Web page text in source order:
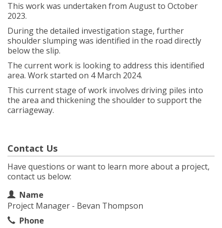
This work was undertaken from August to October
2023.
During the detailed investigation stage, further
shoulder slumping was identified in the road directly
below the slip.
The current work is looking to address this identified
area. Work started on 4 March 2024.
This current stage of work involves driving piles into
the area and thickening the shoulder to support the
carriageway.
Contact Us
Have questions or want to learn more about a project,
contact us below:
Contact Information
Name
Project Manager - Bevan Thompson
Phone